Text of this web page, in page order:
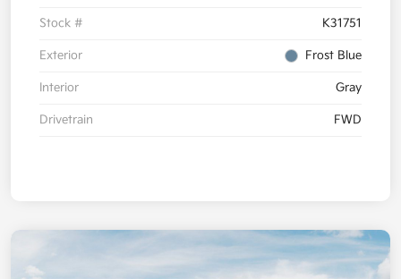
Stock # K31751
Exterior Frost Blue
Interior Gray
Drivetrain FWD